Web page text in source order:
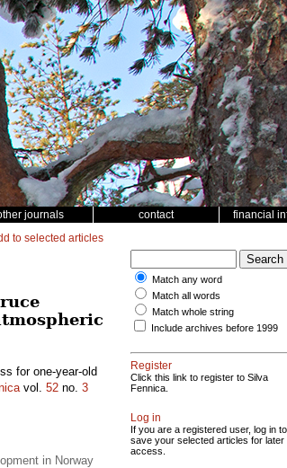
journals contact financial
to selected articles
for one-year-old
vol. 52 no. 3
in Norway
Match any word
Match all words
Match whole string
Include archives before 1999
Register
Click this link to register to Silva
Fennica.
Log in
If you are a registered user, log in to
save your selected articles for later
access.